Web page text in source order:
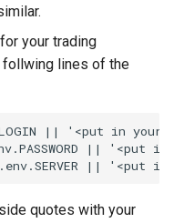
your trading
follwing lines of the
|| '<put in your
|| '<put
|| '<put
quotes with your